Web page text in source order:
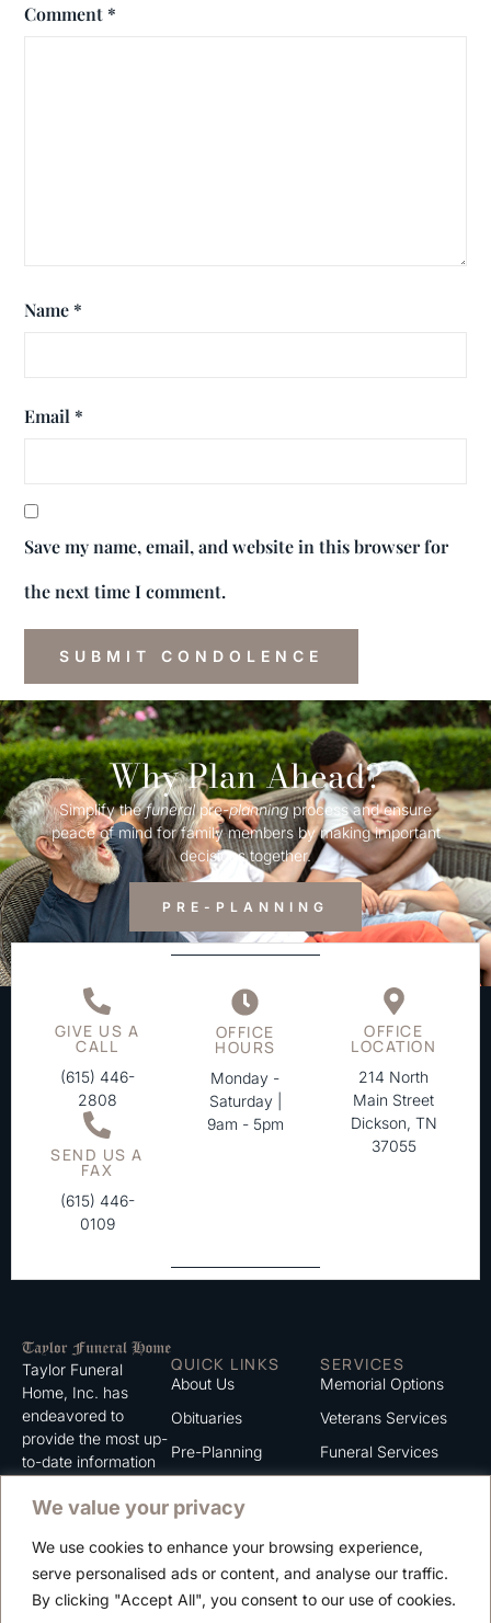
We value your privacy
We use cookies to enhance your browsing experience,
serve personalised ads or content, and analyse our traffic.
By clicking "Accept All", you consent to our use of cookies.
Comment *
Name *
Email *
Save my name, email, and website in this browser for
the next time I comment.
Why Plan Ahead?
Simplify thefuneralpre-planningprocess and ensure
peace of mind for family members by making important
decisions together.
PRE-PLANNING
GIVE US A
CALL
(615) 446-
2808
SEND US A
FAX
(615) 446-
0109
OFFICE
HOURS
Monday -
Saturday |
9am - 5pm
OFFICE
LOCATION
214 North
Main Street
Dickson, TN
37055
Taylor Funeral
Home, Inc. has
endeavored to
provide the most up-
to-date information
serve. We trust that
information listed on
this website to be of
value to you.
QUICK LINKS
About Us
Obituaries
Pre-Planning
Contact
Careers
SERVICES
Memorial Options
Veterans Services
Funeral Services